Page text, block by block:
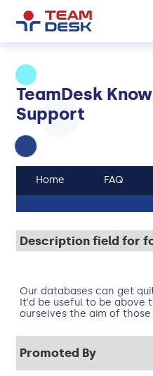
TeamDesk
Support
Home FAQ
Description field for
Our databases can get
It'd be useful to be above
ourselves the aim of those
Promoted By